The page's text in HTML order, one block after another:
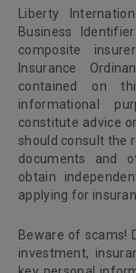
Liberty
Business
composite
Insurance
contained on
informational
constitute advice
should consult the
documents and
obtain
applying for
Beware of scams!
investment,